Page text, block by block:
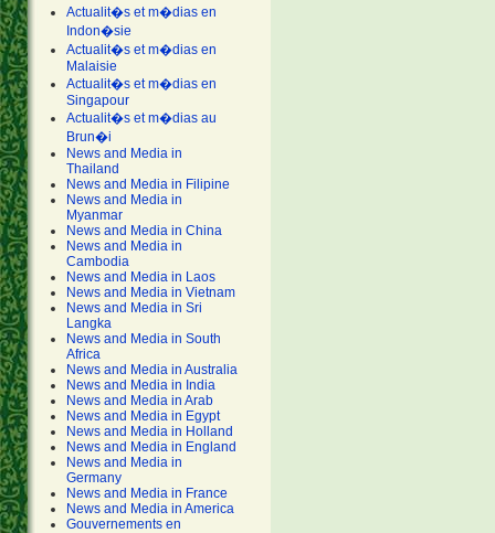
Actualit�s et m�dias en
Indon�sie
Actualit�s et m�dias en
Malaisie
Actualit�s et m�dias en
Singapour
Actualit�s et m�dias au
Brun�i
News and Media in
Thailand
News and Media in Filipine
News and Media in
Myanmar
News and Media in China
News and Media in
Cambodia
News and Media in Laos
News and Media in Vietnam
News and Media in Sri
Langka
News and Media in South
Africa
News and Media in Australia
News and Media in India
News and Media in Arab
News and Media in Egypt
News and Media in Holland
News and Media in England
News and Media in
Germany
News and Media in France
News and Media in America
Gouvernements en